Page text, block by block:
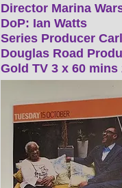
Director Marina
DoP: Ian Watts
Series Producer
Douglas Road
Gold TV 3 x 60 mins